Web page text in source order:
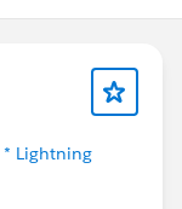
* Lightning